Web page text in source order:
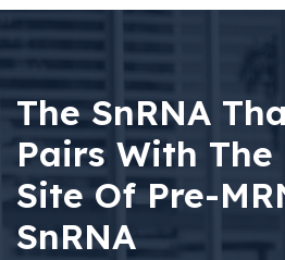
The SnRNA
Pairs With The
Site Of Pre-
SnRNA